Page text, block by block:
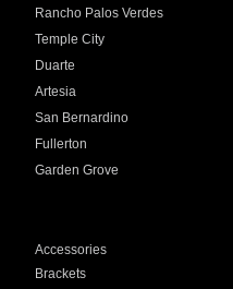
Rancho Palos Verdes
Temple City
Duarte
Artesia
San Bernardino
Fullerton
Garden Grove
Accessories
Brackets